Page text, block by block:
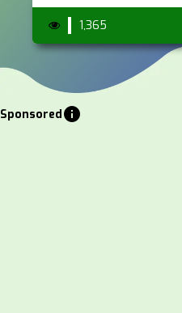
1,365
Sponsoredinfo